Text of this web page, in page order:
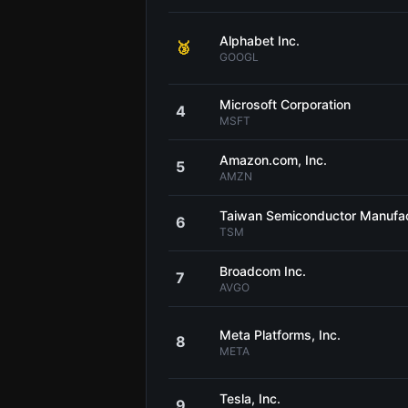
🥉 Alphabet Inc.
GOOGL
4 Microsoft Corporation
MSFT
5 Amazon.com, Inc.
AMZN
6 Taiwan Semiconductor
TSM
7 Broadcom Inc.
AVGO
8 Meta Platforms, Inc.
META
Tesla, Inc.